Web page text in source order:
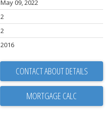
May 09, 2022
2
2
2016
CONTACT ABOUT DETAILS